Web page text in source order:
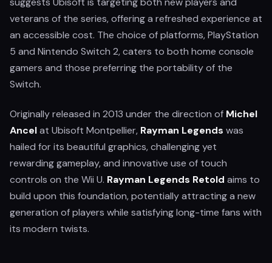
veterans of the series, offering a refreshed experience at
an accessible cost. The choice of platforms, PlayStation
5 and Nintendo Switch 2, caters to both home console
gamers and those preferring the portability of the
Switch.
Originally released in 2013 under the direction of Michel
Ancelat Ubisoft Montpellier, Rayman Legends was
hailed for its beautiful graphics, challenging yet
rewarding gameplay, and innovative use of touch
controls on the Wii U. Rayman Legends Retold aims to
build upon this foundation, potentially attracting a new
generation of players while satisfying long-time fans with
its modern twists.